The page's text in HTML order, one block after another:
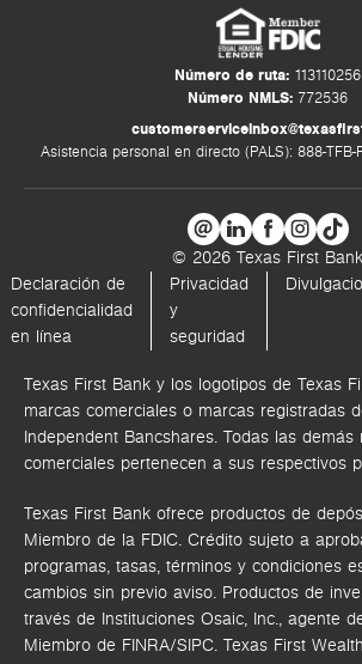
Número de ruta: 113110256
Número NMLS: 772536
Asistencia personal en directo (PALS): 888-TFB-
© 2026 Texas First Bank
Declaración de
confidencialidad
en línea
Privacidad
y
seguridad
Texas First Bank y los logotipos de Texas
marcas comerciales o marcas registradas
Independent Bancshares. Todas las demás
comerciales pertenecen a sus respectivos
Texas First Bank ofrece productos de
Miembro de la FDIC. Crédito sujeto a
programas, tasas, términos y condiciones
cambios sin previo aviso. Productos de
través de Instituciones Osaic, Inc., agente
Miembro de FINRA/SIPC. Texas First